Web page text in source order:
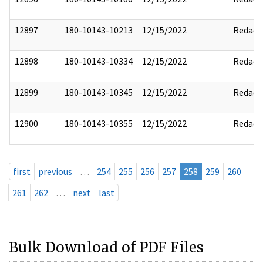
12897 180-10143-10213 12/15/2022 Redact
12898 180-10143-10334 12/15/2022 Redact
12899 180-10143-10345 12/15/2022 Redact
12900 180-10143-10355 12/15/2022 Redact
first previous … 254 255 256 257 258 259
260
261
262 … next last
Bulk Download of PDF Files